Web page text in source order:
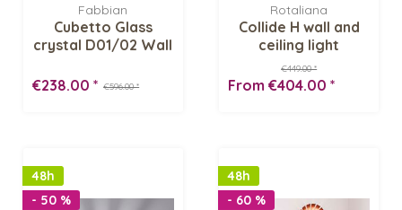
Fabbian
Cubetto Glass
crystal D01/02 Wall
€596.00 *
€238.00 *
Rotaliana
Collide H wall and
ceiling light
€449.00 *
From €404.00 *
48h
- 50 %
48h
- 60 %